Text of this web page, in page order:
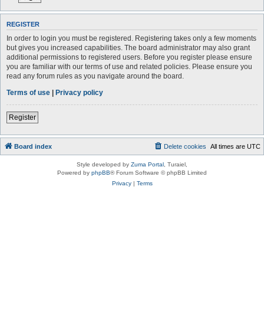
REGISTER
In order to login you must be registered. Registering takes only a few moments
but gives you increased capabilities. The board administrator may also grant
additional permissions to registered users. Before you register please ensure
you are familiar with our terms of use and related policies. Please ensure you
read any forum rules as you navigate around the board.
Terms of use | Privacy policy
Register
Board index All times are UTC
Delete cookies
Style developed by Zuma Portal , Turaiel,
Powered by phpBB® Forum Software © phpBB Limited
Privacy| Terms